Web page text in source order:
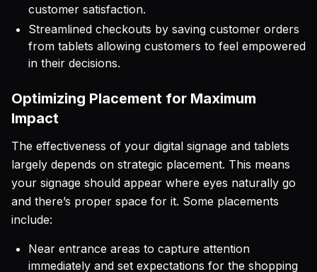
customer satisfaction.
Streamlined checkouts by saving customer orders
from tablets allowing customers to feel empowered
in their decisions.
Optimizing Placement for Maximum
Impact
The effectiveness of your digital signage and tablets
largely depends on strategic placement. This means
your signage should appear where eyes naturally go
and there’s proper space for it. Some placements
include:
Near entrance areas to capture attention
immediately and set expectations for the shopping